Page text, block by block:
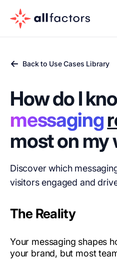
Back to Use Cases Library
How do I
messaging
most on my
Discover which
visitors engaged and
The Reality
Your messaging shapes
your brand, but most